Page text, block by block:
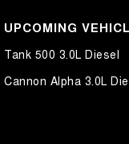
UPCOMING
Tank 500 3.0L Diesel
Cannon Alpha 3.0L